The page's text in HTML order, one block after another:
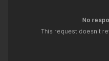
No
This request doesn't